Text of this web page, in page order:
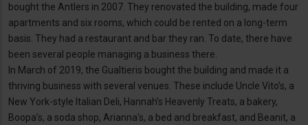
bought the Antlers in 2007. They renovated the building, made four
apartments and six rooms, which could be rented on a long-term
basis. They had a restaurant and bar they ran. To date, there have
been several people managing a business there.
In March of 2019, the Gualtieris bought the building and made it a
thriving business with several venues. These include Uncle Vito’s, a
New York-style Italian Deli, Hannah’s Heavenly Treats, a bakery,
Boopa’s, a soda shop, Arianna’s, a bed and breakfast, and Beanit, a